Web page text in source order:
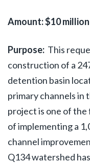
Amount: $10 million
Purpose: This
construction of a
detention basin
primary channels in
project is one of
of implementing a
channel
Q134 watershed